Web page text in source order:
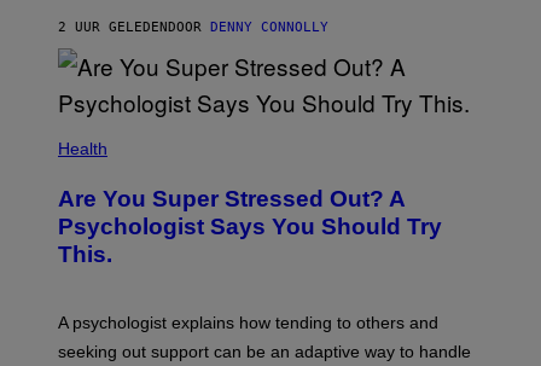
E
D
2 UUR GELEDEN DOOR DENNY CONNOLLY
Health
Are You Super Stressed Out? A
Psychologist Says You Should Try
This.
A psychologist explains how tending to others and
seeking out support can be an adaptive way to handle